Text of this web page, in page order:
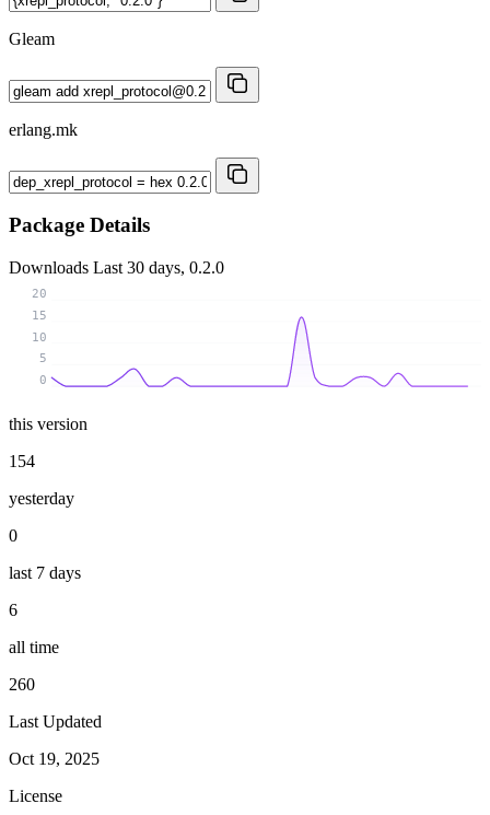
Gleam
erlang.mk
Package Details
Downloads Last 30 days, 0.2.0
0
5
10
15
20
this version
154
yesterday
0
last 7 days
6
all time
260
Last Updated
Oct 19, 2025
License